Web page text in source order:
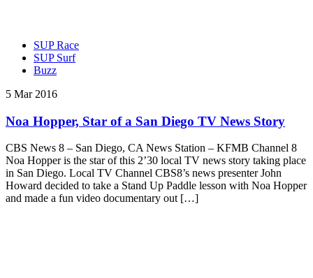
SUP Race
SUP Surf
Buzz
5 Mar 2016
Noa Hopper, Star of a San Diego TV News Story
CBS News 8 – San Diego, CA News Station – KFMB Channel 8
Noa Hopper is the star of this 2’30 local TV news story taking place
in San Diego. Local TV Channel CBS8’s news presenter John
Howard decided to take a Stand Up Paddle lesson with Noa Hopper
and made a fun video documentary out […]